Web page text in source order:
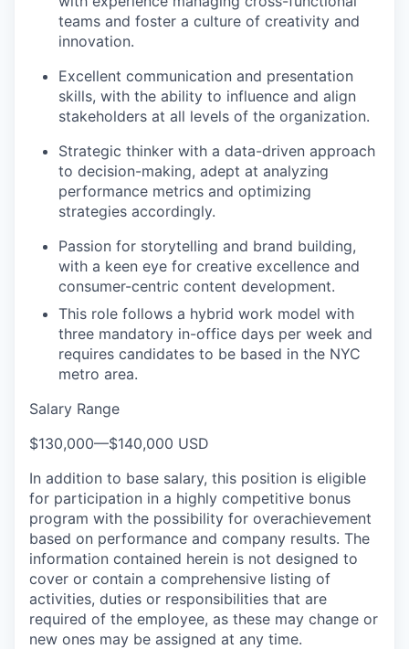
teams and foster a culture of creativity and
innovation.
Excellent communication and presentation
skills, with the ability to influence and align
stakeholders at all levels of the organization.
Strategic thinker with a data-driven approach
to decision-making, adept at analyzing
performance metrics and optimizing
strategies accordingly.
Passion for storytelling and brand building,
with a keen eye for creative excellence and
consumer-centric content development.
This role follows a hybrid work model with
three mandatory in-office days per week and
requires candidates to be based in the NYC
metro area.
Salary Range
$130,000—$140,000 USD
In addition to base salary, this position is eligible
for participation in a highly competitive bonus
program with the possibility for overachievement
based on performance and company results. The
information contained herein is not designed to
cover or contain a comprehensive listing of
activities, duties or responsibilities that are
required of the employee, as these may change or
new ones may be assigned at any time.